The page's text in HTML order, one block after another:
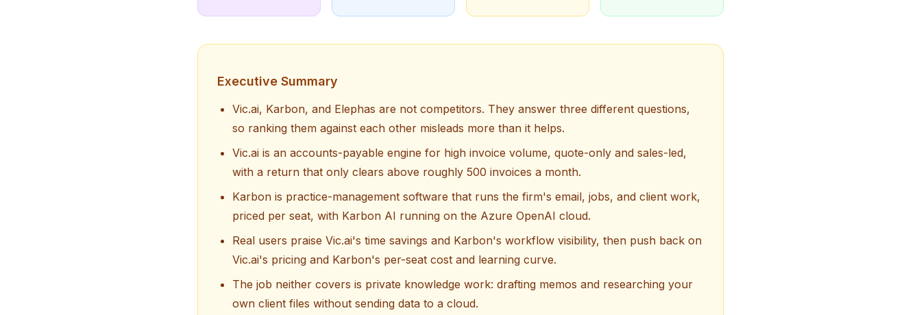
Executive Summary
Vic.ai, Karbon, and Elephas are not competitors. They answer three different questions,
so ranking them against each other misleads more than it helps.
Vic.ai is an accounts-payable engine for high invoice volume, quote-only and sales-led,
with a return that only clears above roughly 500 invoices a month.
Karbon is practice-management software that runs the firm's email, jobs, and client work,
priced per seat, with Karbon AI running on the Azure OpenAI cloud.
Real users praise Vic.ai's time savings and Karbon's workflow visibility, then push back on
Vic.ai's pricing and Karbon's per-seat cost and learning curve.
The job neither covers is private knowledge work: drafting memos and researching your
own client files without sending data to a cloud.